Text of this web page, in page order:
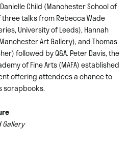
Child (Manchester School of
talks from Rebecca Wade
University of Leeds), Hannah
Art Gallery), and Thomas
followed by Q&A. Peter Davis, the
of Fine Arts (MAFA) established
offering attendees a chance to
scrapbooks.
Gallery